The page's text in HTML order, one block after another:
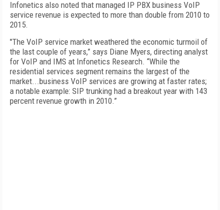
Infonetics also noted that managed IP PBX business VoIP
service revenue is expected to more than double from 2010 to
2015.
"The VoIP service market weathered the economic turmoil of
the last couple of years,” says Diane Myers, directing analyst
for VoIP and IMS at Infonetics Research. “While the
residential services segment remains the largest of the
market...business VoIP services are growing at faster rates;
a notable example: SIP trunking had a breakout year with 143
percent revenue growth in 2010.”